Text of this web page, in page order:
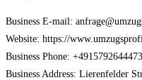
Business E-mail:
Website: https://
Business Phone: +4915792644473
Business Address: Lierenfelder